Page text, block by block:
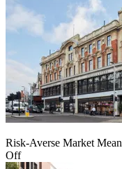
Risk-Averse Market
Off